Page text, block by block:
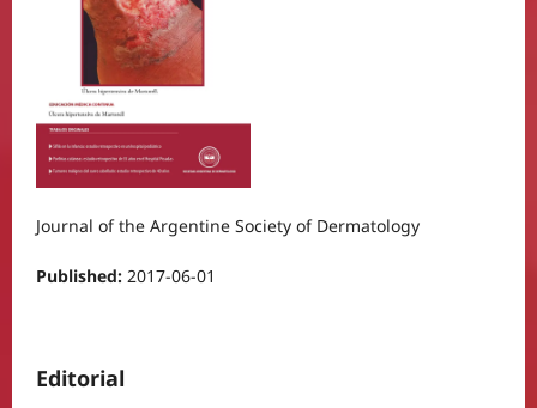
Journal of the Argentine Society of Dermatology
Published: 2017-06-01
Editorial